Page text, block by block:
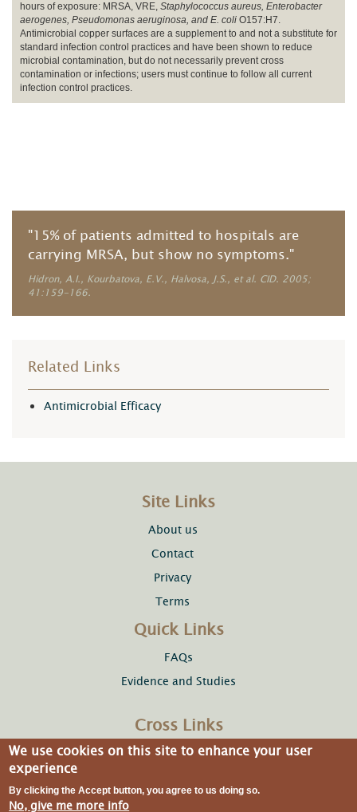
hours of exposure: MRSA, VRE, Staphylococcus aureus, Enterobacter
aerogenes, Pseudomonas aeruginosa, and E. coli O157:H7.
Antimicrobial copper surfaces are a supplement to and not a substitute for
standard infection control practices and have been shown to reduce
microbial contamination, but do not necessarily prevent cross
contamination or infections; users must continue to follow all current
infection control practices.
"15% of patients admitted to hospitals are
carrying MRSA, but show no symptoms."
Hidron, A.I., Kourbatova, E.V., Halvosa, J.S., et al. CID. 2005;
41:159-166.
Related Links
Antimicrobial Efficacy
Site Links
About us
Contact
Privacy
Terms
Quick Links
FAQs
Evidence and Studies
Cross Links
Copper Development Association Inc.
We use cookies on this site to enhance your user
experience
By clicking the Accept button, you agree to us doing so.
No, give me more info